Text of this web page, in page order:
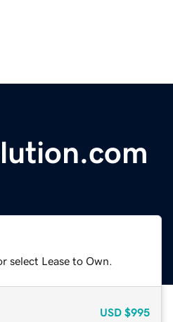
select Lease to Own.
USD $995